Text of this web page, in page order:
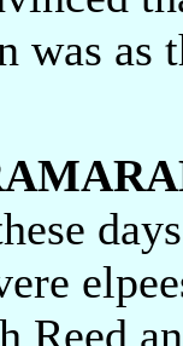
was as
Reed